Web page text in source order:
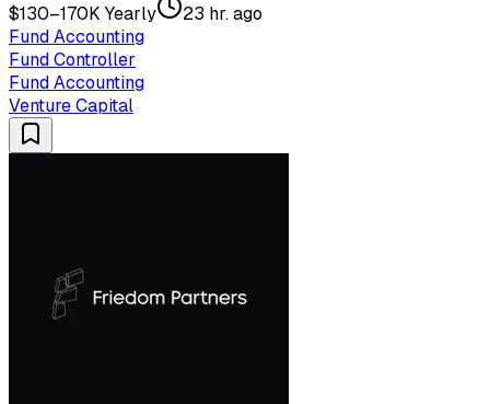
$130–170K Yearly
23 hr. ago
Fund Accounting
Fund Controller
Fund Accounting
Venture Capital